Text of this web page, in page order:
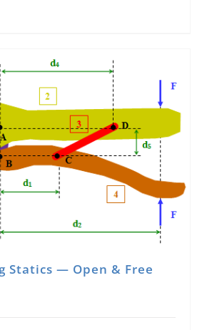
Statics — Open & Free